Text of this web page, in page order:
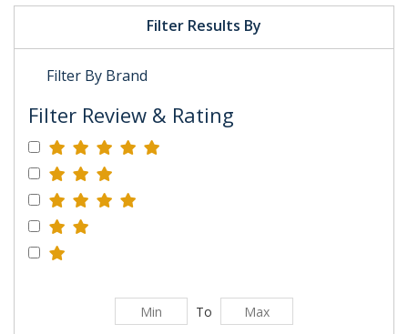
Filter Results By
Filter By Brand
Filter Review & Rating
To